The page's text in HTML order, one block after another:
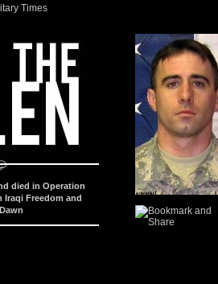
died in Operation
Iraqi Freedom and